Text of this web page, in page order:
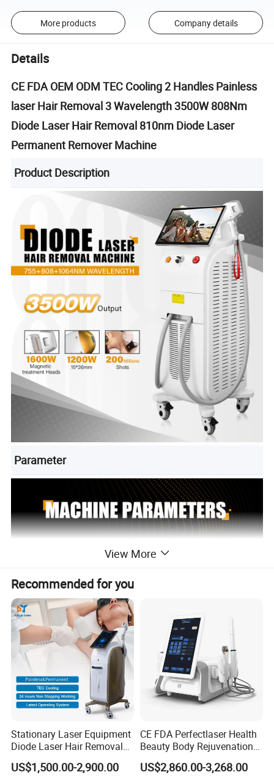
More products Company details
Details
CE FDA OEM ODM TEC Cooling 2 Handles Painless
laser Hair Removal 3 Wavelength 3500W 808Nm
Diode Laser Hair Removal 810nm Diode Laser
Permanent Remover Machine
Product Description
Parameter
NAME
2 handles diode laser hair
removal
View More
Recommended for you
Stationary Laser Equipment
Diode Laser Hair Removal
Custom Branding Options
US$1,500.00-2,900.00
CE FDA Perfectlaser Health
Beauty Body Rejuvenation
Facial Wrinkle Removal Hifu
Vaginal 12D
US$2,860.00-3,268.00